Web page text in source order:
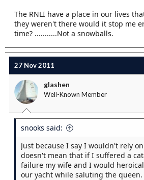
The RNLI have a place in our lives
they weren't there would it stop me
time? ...........Not a snowballs.
27 Nov 2011
glashen
Well-Known Member
snooks said:
Just because I say I wouldn't rely
doesn't mean that if I suffered a
failure my wife and I would
our yacht while saluting the queen.